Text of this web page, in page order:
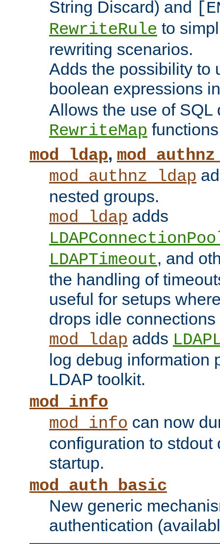
String Discard) and
RewriteRule to
rewriting scenarios.
Adds the possibility to
boolean expressions
Allows the use of SQL
RewriteMap
mod_ldap,
mod_authnz_ldap
nested groups.
mod_ldap adds
LDAPTimeout, and
the handling of
useful for setups
drops idle
mod_ldap adds
log debug information
LDAP toolkit.
mod_info
mod_info can now
configuration to stdout
startup.
mod_auth_basic
New generic
authentication